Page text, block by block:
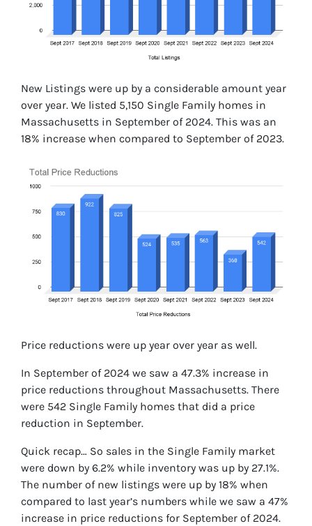
New Listings were up by a considerable amount year
over year. We listed 5,150 Single Family homes in
Massachusetts in September of 2024. This was an
18% increase when compared to September of 2023.
Price reductions were up year over year as well.
In September of 2024 we saw a 47.3% increase in
price reductions throughout Massachusetts. There
were 542 Single Family homes that did a price
reduction in September.
Quick recap… So sales in the Single Family market
were down by 6.2% while inventory was up by 27.1%.
The number of new listings were up by 18% when
compared to last year’s numbers while we saw a 47%
increase in price reductions for September of 2024.